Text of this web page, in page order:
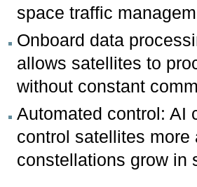
space traffic
Onboard data
allows satellites to
without constant
Automated control: AI
control satellites
constellations grow in